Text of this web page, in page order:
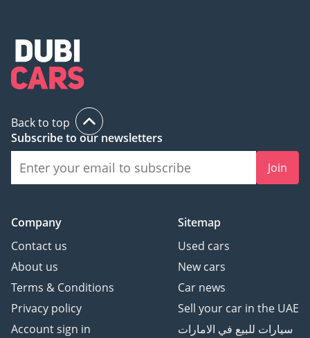
Back to top
Subscribe to our newsletters
Join
Company
Contact us
About us
Terms & Conditions
Privacy policy
Account sign in
Sitemap
Used cars
New cars
Car news
Sell your car in the UAE
سيارات للبيع في الامارات